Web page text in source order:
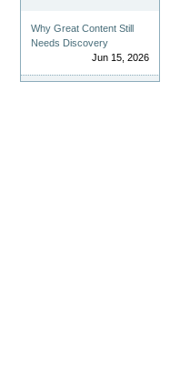
Why Great Content Still
Needs Discovery
Jun 15, 2026